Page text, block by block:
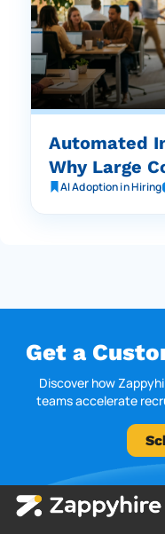
Automated
Why Large
AI Adoption in Hiring
Get a
Discover how
teams accelerate